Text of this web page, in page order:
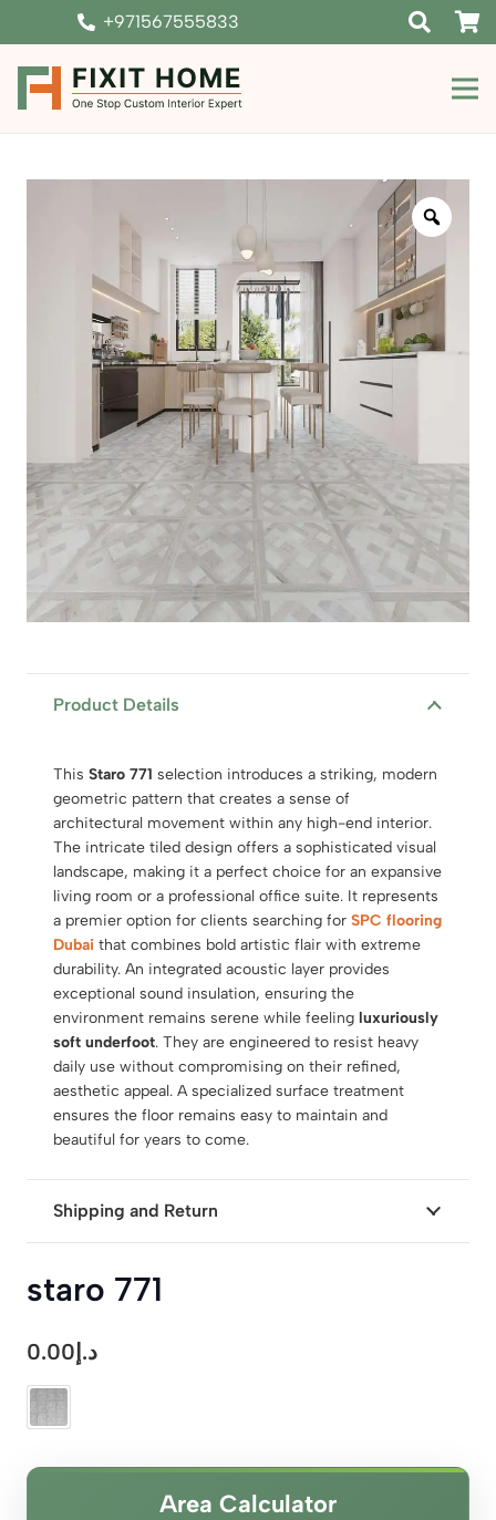
+971567555833
Zoom
Product Details
This Staro 771 selection introduces a striking, modern
geometric pattern that creates a sense of
architectural movement within any high-end interior.
The intricate tiled design offers a sophisticated visual
landscape, making it a perfect choice for an expansive
living room or a professional office suite. It represents
a premier option for clients searching for SPC flooring
Dubai that combines bold artistic flair with extreme
durability. An integrated acoustic layer provides
exceptional sound insulation, ensuring the
environment remains serene while feeling luxuriously
soft underfoot. They are engineered to resist heavy
daily use without compromising on their refined,
aesthetic appeal. A specialized surface treatment
ensures the floor remains easy to maintain and
beautiful for years to come.
Shipping and Return
staro 771
د.إ 0.00
Area Calculator